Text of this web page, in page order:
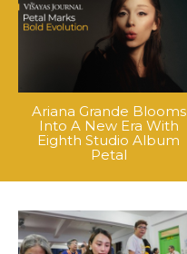
Ariana Grande Blooms
Into A New Era With
Eighth Studio Album
Petal